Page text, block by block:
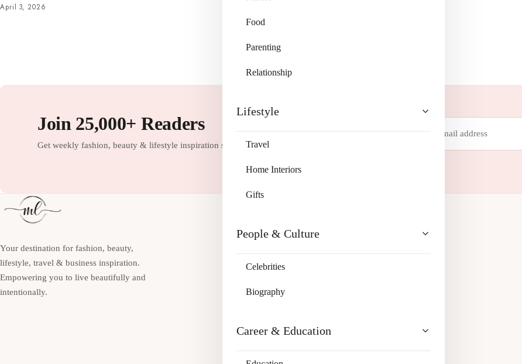
Food
Parenting
Relationship
Lifestyle
Travel
Home Interiors
Gifts
People & Culture
Celebrities
Biography
Career & Education
April 3, 2026
Join 25,000+ Readers
Get weekly fashion, beauty & lifestyle inspiration straight to your inbox.
Your destination for fashion, beauty,
lifestyle, travel & business inspiration.
Empowering you to live beautifully and
intentionally.